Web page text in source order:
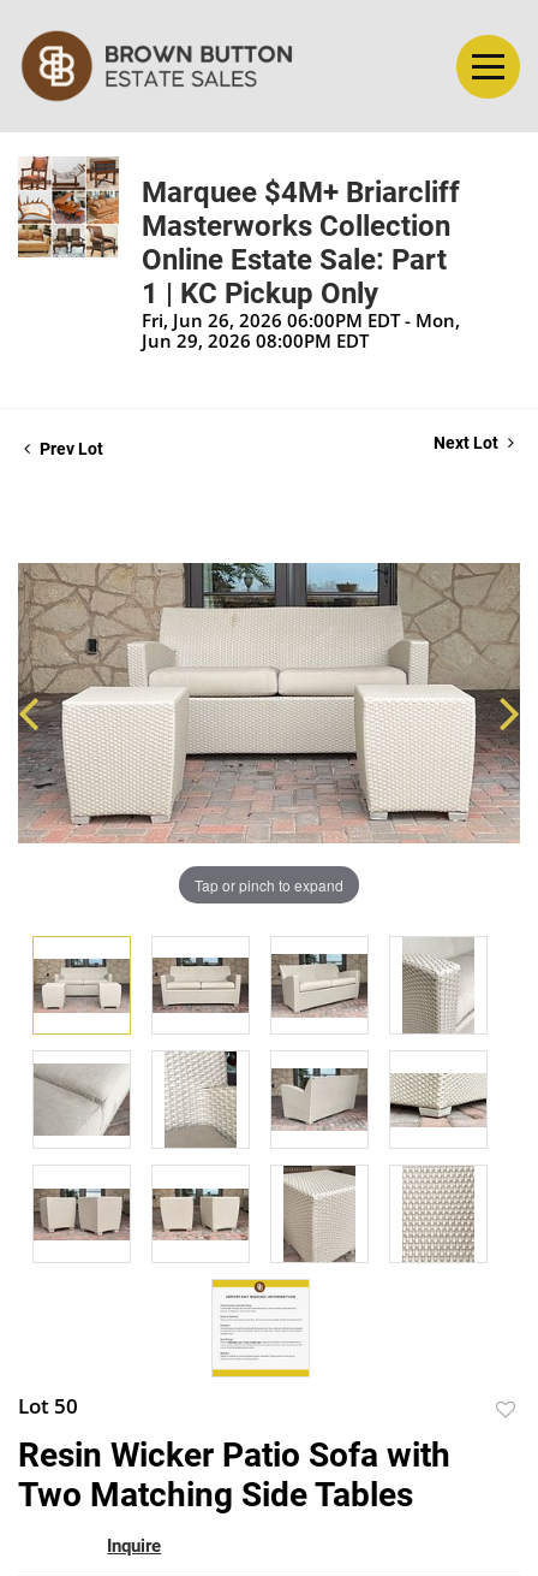
Marquee $4M+ Briarcliff
Masterworks Collection
Online Estate Sale: Part
1 | KC Pickup Only
Fri, Jun 26, 2026 06:00PM EDT - Mon,
Jun 29, 2026 08:00PM EDT
Prev Lot Next Lot
Tap or pinch to expand
Lot 50
Resin Wicker Patio Sofa with
Two Matching Side Tables
Inquire